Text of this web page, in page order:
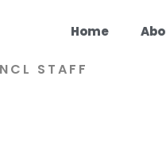
Home
NCL STAFF